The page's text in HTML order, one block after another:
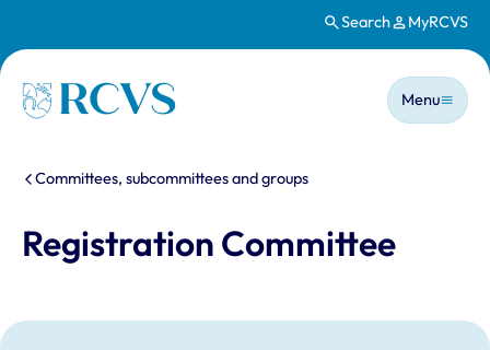
Search MyRCVS
Homepage
Main
Menu
You are here:
Committees, subcommittees and groups
Registration Committee